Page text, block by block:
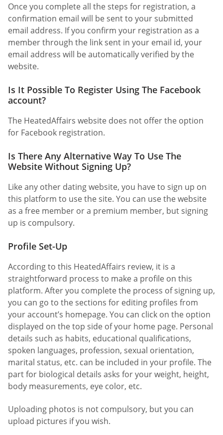
Once you complete all the steps for registration, a
confirmation email will be sent to your submitted
email address. If you confirm your registration as a
member through the link sent in your email id, your
email address will be automatically verified by the
website.
Is It Possible To Register Using The Facebook
account?
The HeatedAffairs website does not offer the option
for Facebook registration.
Is There Any Alternative Way To Use The
Website Without Signing Up?
Like any other dating website, you have to sign up on
this platform to use the site. You can use the website
as a free member or a premium member, but signing
up is compulsory.
Profile Set-Up
According to this HeatedAffairs review, it is a
straightforward process to make a profile on this
platform. After you complete the process of signing up,
you can go to the sections for editing profiles from
your account’s homepage. You can click on the option
displayed on the top side of your home page. Personal
details such as habits, educational qualifications,
spoken languages, profession, sexual orientation,
marital status, etc. can be included in your profile. The
part for biological details asks for your weight, height,
body measurements, eye color, etc.
Uploading photos is not compulsory, but you can
upload pictures if you wish.